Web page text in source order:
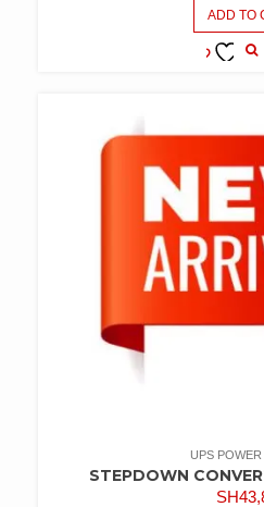
ADD TO
UPS
STEPDOWN
SH